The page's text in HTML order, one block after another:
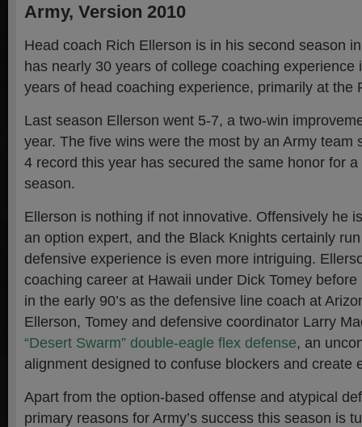
Army, Version 2010
Head coach Rich Ellerson is in his second season
has nearly 30 years of college coaching experience
years of head coaching experience, primarily at the
Last season Ellerson went 5-7, a two-win
year. The five wins were the most by an Army team
4 record this year has secured the same honor for
season.
Ellerson is nothing if not innovative. Offensively he
an option expert, and the Black Knights certainly
defensive experience is even more intriguing.
coaching career at Hawaii under Dick Tomey
in the early 90’s as the defensive line coach at
Ellerson, Tomey and defensive coordinator Larry
“Desert Swarm” double-eagle flex defense, an
alignment designed to confuse blockers and create
Apart from the option-based offense and atypical
primary reasons for Army’s success this season is